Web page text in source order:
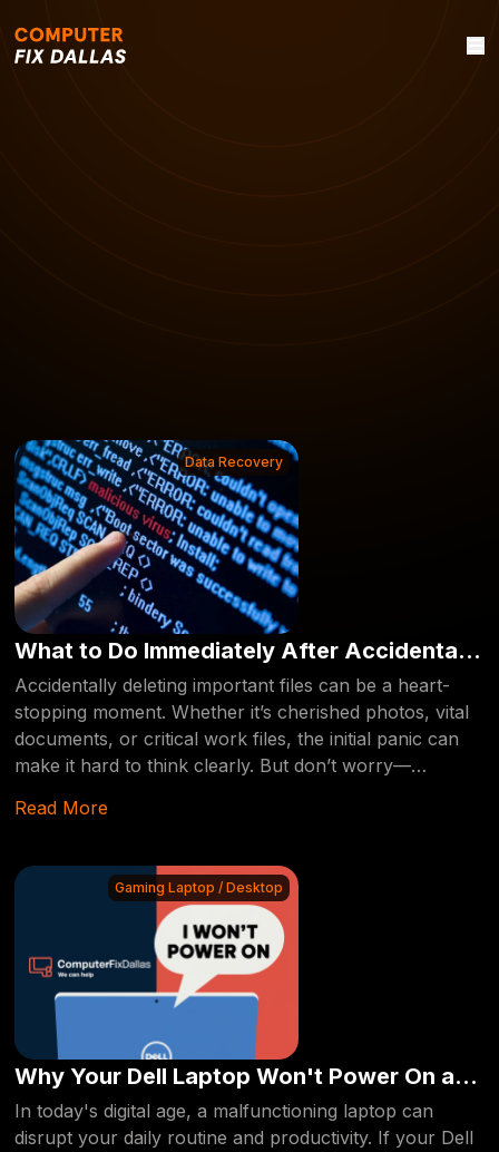
Data Recovery
What to Do Immediately After Accidentally
Deleting Your Files: A Step-by-Step Guide
Accidentally deleting important files can be a heart-
stopping moment. Whether it’s cherished photos, vital
documents, or critical work files, the initial panic can
make it hard to think clearly. But don’t worry—
quickly and follow the right steps. This guide will walk
accidentally deleted your files, ensuring they can be
recovered by a professional if necessary.
Read More
Gaming Laptop / Desktop
Why Your Dell Laptop Won't Power On and
How Computerfixdallas Can Help
In today's digital age, a malfunctioning laptop can
disrupt your daily routine and productivity. If your Dell